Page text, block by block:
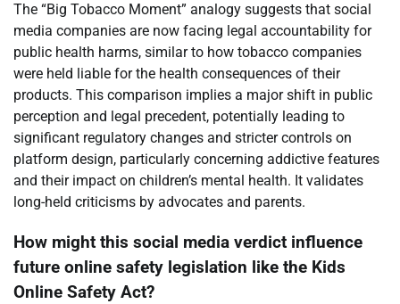
The “Big Tobacco Moment” analogy suggests that social
media companies are now facing legal accountability for
public health harms, similar to how tobacco companies
were held liable for the health consequences of their
products. This comparison implies a major shift in public
perception and legal precedent, potentially leading to
significant regulatory changes and stricter controls on
platform design, particularly concerning addictive features
and their impact on children’s mental health. It validates
long-held criticisms by advocates and parents.
How might this social media verdict influence
future online safety legislation like the Kids
Online Safety Act?